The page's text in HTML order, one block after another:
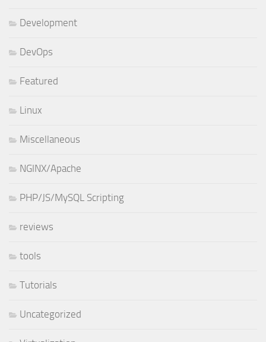
Development
DevOps
Featured
Linux
Miscellaneous
NGINX/Apache
PHP/JS/MySQL Scripting
reviews
tools
Tutorials
Uncategorized